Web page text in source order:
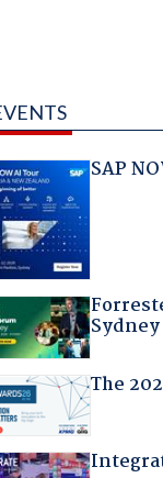
SAP
Sydney
The